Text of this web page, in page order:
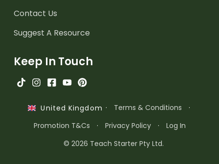
Contact Us
Suggest A Resource
Keep In Touch
United Kingdom · Terms & Conditions
·
Promotion T&Cs
· Privacy Policy ·
Log In
© 2026 Teach Starter Pty Ltd.